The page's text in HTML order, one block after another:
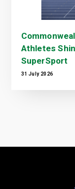
Athletes
SuperSport
31 July 2026